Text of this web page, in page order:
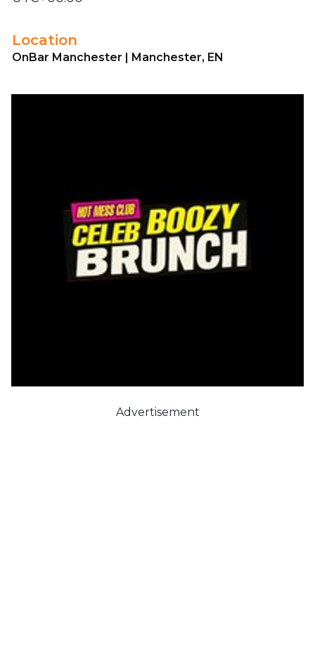
Location
OnBar Manchester | Manchester, EN
Advertisement